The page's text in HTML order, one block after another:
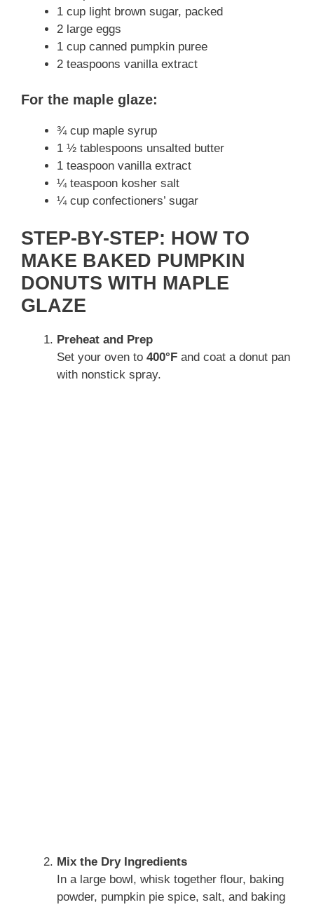
1 cup light brown sugar, packed
2 large eggs
1 cup canned pumpkin puree
2 teaspoons vanilla extract
For the maple glaze:
¾ cup maple syrup
1 ½ tablespoons unsalted butter
1 teaspoon vanilla extract
¼ teaspoon kosher salt
¼ cup confectioners’ sugar
STEP-BY-STEP: HOW TO
MAKE BAKED PUMPKIN
DONUTS WITH MAPLE
GLAZE
Preheat and Prep
Set your oven to 400°F and coat a donut pan
with nonstick spray.
Mix the Dry Ingredients
In a large bowl, whisk together flour, baking
powder, pumpkin pie spice, salt, and baking